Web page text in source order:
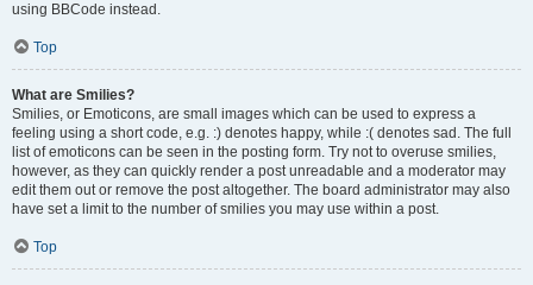
using BBCode instead.
Top
What are Smilies?
Smilies, or Emoticons, are small images which can be used to express a
feeling using a short code, e.g. :) denotes happy, while :( denotes sad. The full
list of emoticons can be seen in the posting form. Try not to overuse smilies,
however, as they can quickly render a post unreadable and a moderator may
edit them out or remove the post altogether. The board administrator may also
have set a limit to the number of smilies you may use within a post.
Top